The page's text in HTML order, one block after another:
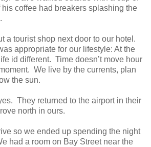
coffee had breakers splashing the
a tourist shop next door to our hotel.
appropriate for our lifestyle: At the
id different. Time doesn’t move hour
We live by the currents, plan
the sun.
They returned to the airport in their
north in ours.
so we ended up spending the night
had a room on Bay Street near the